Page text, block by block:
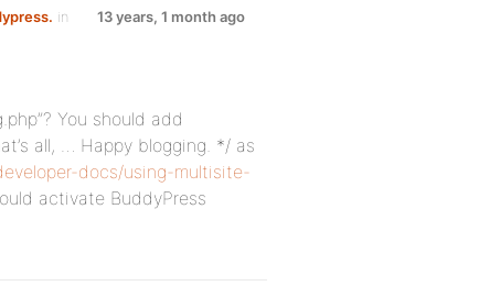
in
13 years, 1 month ago
You should add
all, … Happy blogging. */ as
docs/using-multisite-
activate BuddyPress